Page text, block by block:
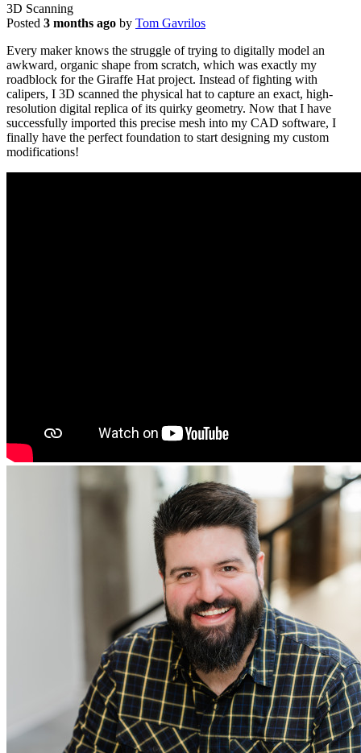
3D Scanning
Posted 3 months ago by Tom Gavrilos
Every maker knows the struggle of trying to digitally model an
awkward, organic shape from scratch, which was exactly my
roadblock for the Giraffe Hat project. Instead of fighting with
calipers, I 3D scanned the physical hat to capture an exact, high-
resolution digital replica of its quirky geometry. Now that I have
successfully imported this precise mesh into my CAD software, I
finally have the perfect foundation to start designing my custom
modifications!